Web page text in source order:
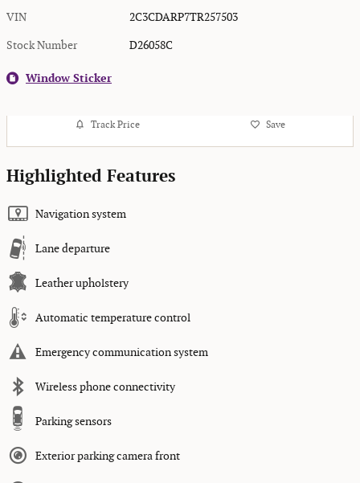
VIN 2C3CDARP7TR257503
Stock Number D26058C
Window Sticker
Track Price Save
Highlighted Features
Navigation system
Lane departure
Leather upholstery
Automatic temperature control
Emergency communication system
Wireless phone connectivity
Parking sensors
Exterior parking camera front